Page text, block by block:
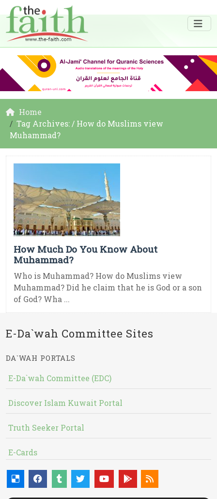
Home
Tag Archives: / How do Muslims view
Muhammad?
How Much Do You Know About
Muhammad?
Who is Muhammad? How do Muslims view
Muhammad? Did he claim that he is God or a son
of God? Wha ...
E-Da`wah Committee Sites
DA`WAH PORTALS
E-Da`wah Committee (EDC)
Discover Islam Kuwait Portal
Truth Seeker Portal
E-Cards